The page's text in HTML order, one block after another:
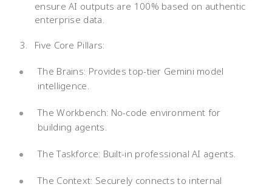
ensure AI outputs are 100% based on authentic
enterprise data.
Five Core Pillars:
The Brains: Provides top-tier Gemini model
intelligence.
The Workbench: No-code environment for
building agents.
The Taskforce: Built-in professional AI agents.
The Context: Securely connects to internal